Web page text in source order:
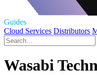
Guides
Cloud Services Distributors
Wasabi